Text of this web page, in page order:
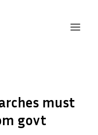
must
govt